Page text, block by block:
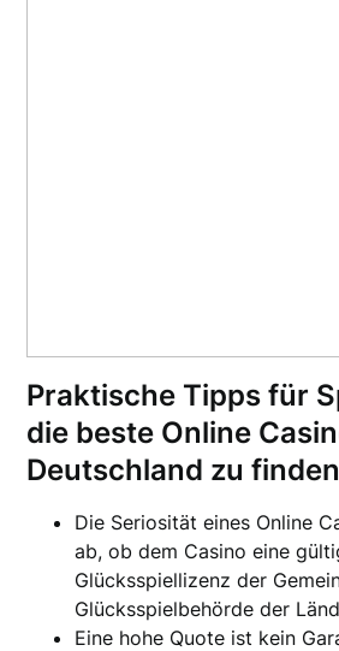
Praktische Tipps für
die beste Online
Deutschland zu finden
Die Seriosität eines Online
ab, ob dem Casino eine
Glücksspiellizenz der
Glücksspielbehörde der
Eine hohe Quote ist kein